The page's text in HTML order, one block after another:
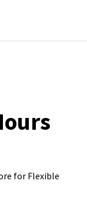
for Flexible